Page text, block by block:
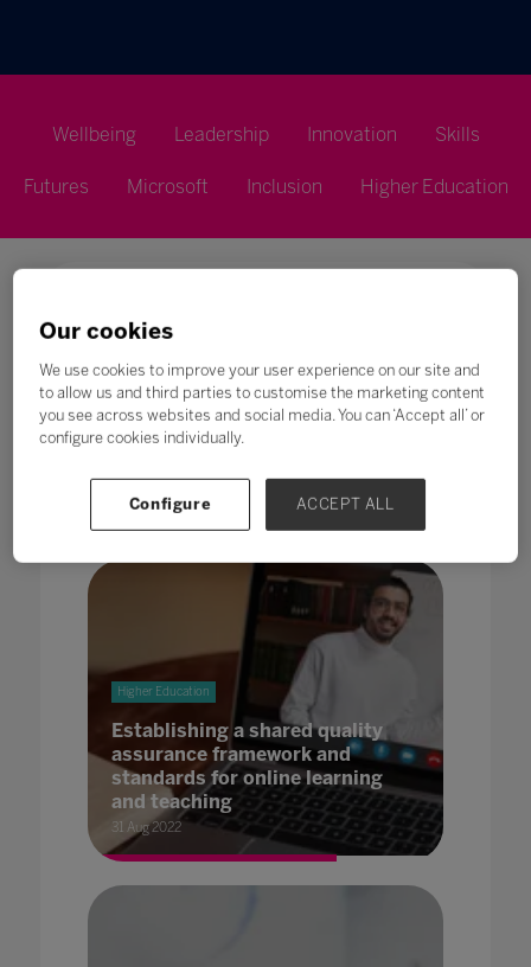
Wellbeing Leadership Innovation Skills
Futures Microsoft Inclusion Higher Education
Search
All 0 - 9 A B C D E F G
E
Higher Education
Establishing a shared quality
assurance framework and
standards for online learning
and teaching
31 Aug 2022
Our cookies
We use cookies to improve your user experience on our site and
to allow us and third parties to customise the marketing content
you see across websites and social media. You can ‘Accept all’ or
configure cookies individually.
Configure ACCEPT ALL